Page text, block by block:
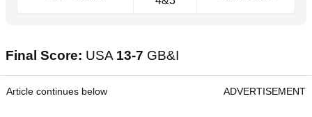
Final Score: USA 13-7 GB&I
Article continues below ADVERTISEMENT